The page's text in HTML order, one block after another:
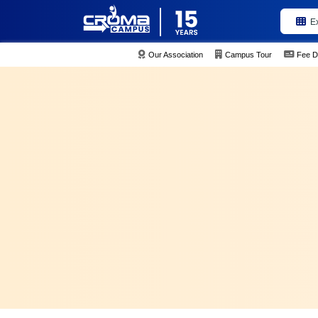
Our Association Campus Tour Fee